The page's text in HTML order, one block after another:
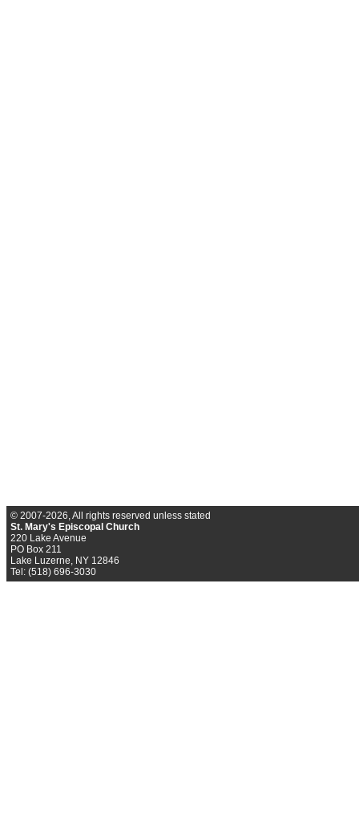
© 2007-2026, All rights reserved unless stated
St. Mary's Episcopal Church
220 Lake Avenue
PO Box 211
Lake Luzerne, NY 12846
Tel: (518) 696-3030